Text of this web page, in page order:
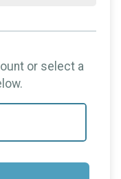
Young
BURCH
or select a